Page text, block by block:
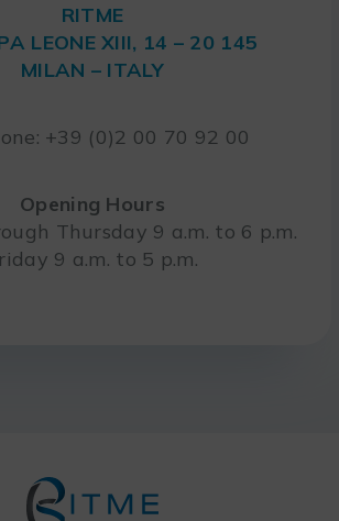
RITME
LEONE XIII, 14 – 20 145
MILAN – ITALY
+39 (0)2 00 70 92 00
Opening Hours
Thursday 9 a.m. to 6 p.m.
9 a.m. to 5 p.m.